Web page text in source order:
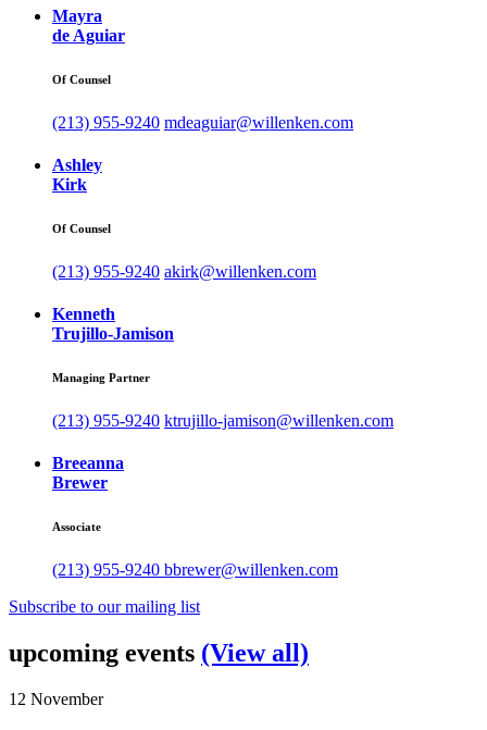
Mayra
de Aguiar
Of Counsel
(213) 955-9240 mdeaguiar@willenken.com
Ashley
Kirk
Of Counsel
(213) 955-9240 akirk@willenken.com
Kenneth
Trujillo-Jamison
Managing Partner
(213) 955-9240 ktrujillo-jamison@willenken.com
Breeanna
Brewer
Associate
(213) 955-9240 bbrewer@willenken.com
Subscribe to our mailing list
upcoming events (View all)
12 November